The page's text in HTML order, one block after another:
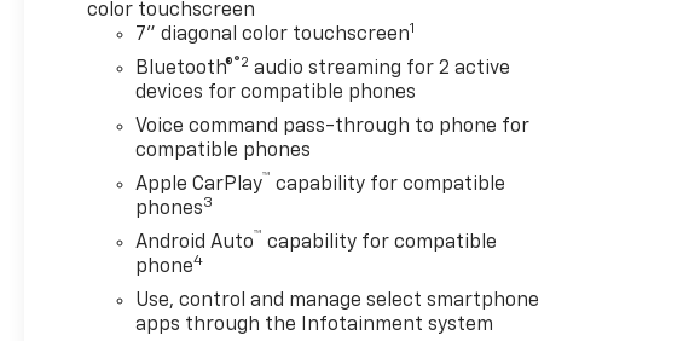
color touchscreen
7" diagonal color touchscreen1
Bluetooth®®2 audio streaming for 2 active
devices for compatible phones
Voice command pass-through to phone for
compatible phones
Apple CarPlay™ capability for compatible
phones3
Android Auto™ capability for compatible
phone4
Use, control and manage select smartphone
apps through the Infotainment system